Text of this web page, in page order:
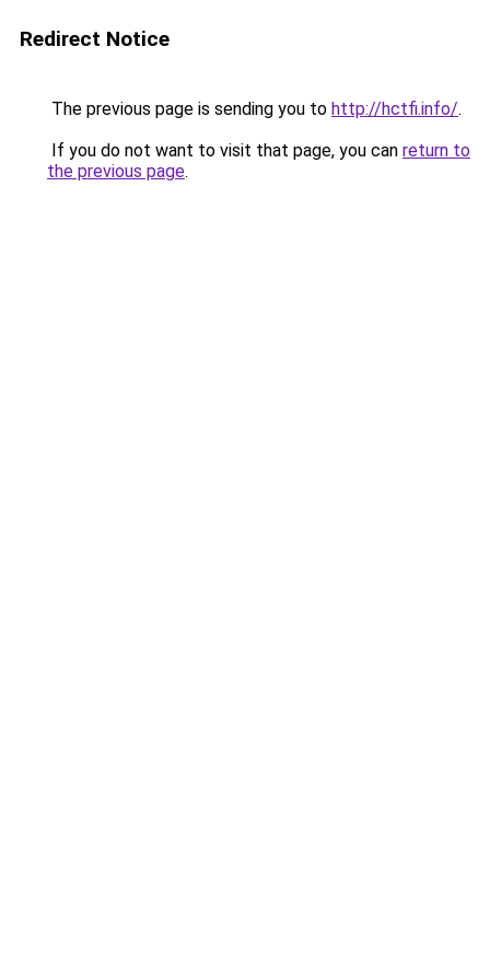
Redirect Notice
The previous page is sending you to http://hctfi.info/.
If you do not want to visit that page, you can return to
the previous page.